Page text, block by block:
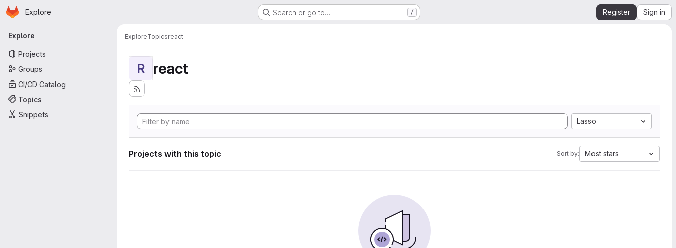
Skip to main content
Homepage
Explore Search or go to… / Register Sign in
Primary navigation
Explore
Projects
Groups
CI/CD Catalog
Topics
Snippets
ExploreTopicsreact
R react
Lasso
Projects with this topic Sort by: Most stars